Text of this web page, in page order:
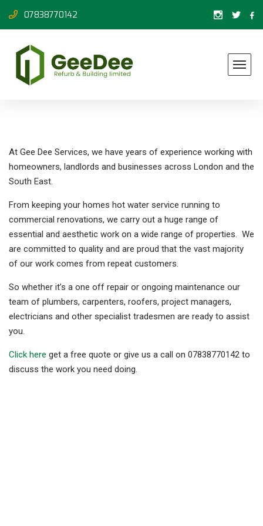
07838770142
At Gee Dee Services, we have years of experience working with
homeowners, landlords and businesses across London and the
South East.
From keeping your homes hot water service running to
commercial renovations, we carry out a huge range of
essential and aesthetic work on a wide range of properties. We
are committed to quality and are proud that the vast majority
of our work comes from repeat customers.
So whether it’s a one off repair or ongoing maintenance our
team of plumbers, carpenters, roofers, project managers,
electricians and other specialist tradesmen are ready to assist
you.
Click here get a free quote or give us a call on 07838770142 to
discuss the work you need doing.